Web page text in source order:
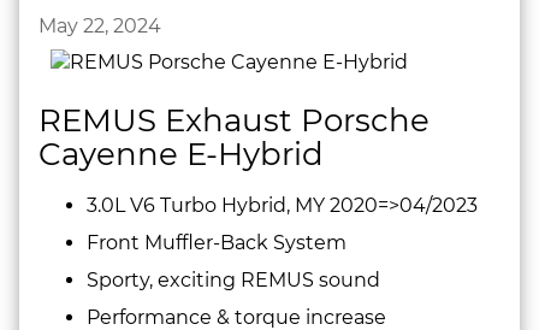
May 22, 2024
REMUS Exhaust Porsche
Cayenne E-Hybrid
3.0L V6 Turbo Hybrid, MY 2020=>04/2023
Front Muffler-Back System
Sporty, exciting REMUS sound
Performance & torque increase